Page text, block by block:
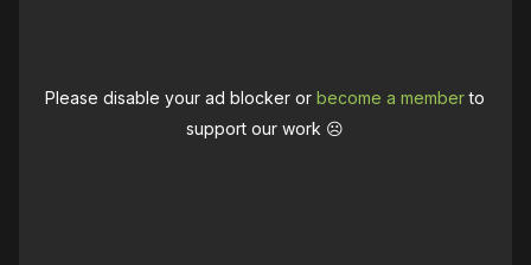
Please disable your ad blocker orbecome a memberto
support our work ☹️